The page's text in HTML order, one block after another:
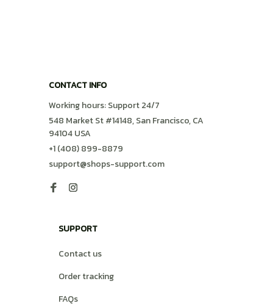
CONTACT INFO
Working hours: Support 24/7
548 Market St #14148, San Francisco, CA
94104 USA
+1 (408) 899-8879
support@shops-support.com
SUPPORT
Contact us
Order tracking
FAQs